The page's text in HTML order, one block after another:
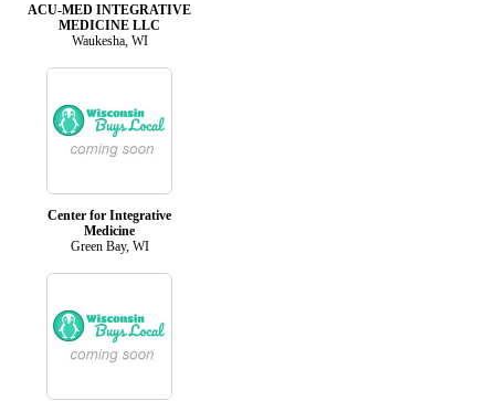
ACU-MED INTEGRATIVE
MEDICINE LLC
Waukesha, WI
Center for Integrative
Medicine
Green Bay, WI